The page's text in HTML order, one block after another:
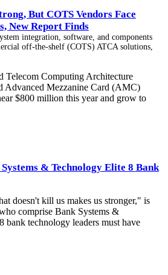
But COTS Vendors Face
New Report Finds
integration, software, and components
off-the-shelf (COTS) ATCA solutions,
Telecom Computing Architecture
Mezzanine Card (AMC)
$800 million this year and grow to
& Technology Elite 8 Bank
doesn't kill us makes us stronger," is
comprise Bank Systems &
bank technology leaders must have